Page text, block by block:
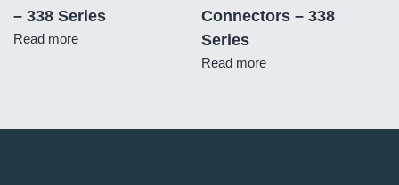
– 338 Series
Read more
Connectors – 338
Series
Read more